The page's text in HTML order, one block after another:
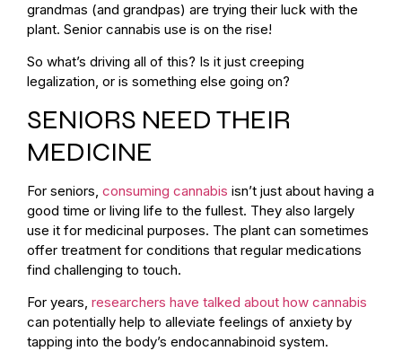
grandmas (and grandpas) are trying their luck with the
plant. Senior cannabis use is on the rise!
So what’s driving all of this? Is it just creeping
legalization, or is something else going on?
SENIORS NEED THEIR
MEDICINE
For seniors, consuming cannabis isn’t just about having a
good time or living life to the fullest. They also largely
use it for medicinal purposes. The plant can sometimes
offer treatment for conditions that regular medications
find challenging to touch.
For years, researchers have talked about how cannabis
can potentially help to alleviate feelings of anxiety by
tapping into the body’s endocannabinoid system.